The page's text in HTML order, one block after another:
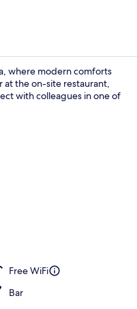
where modern comforts
at the on-site restaurant,
with colleagues in one of
Free WiFi
Bar